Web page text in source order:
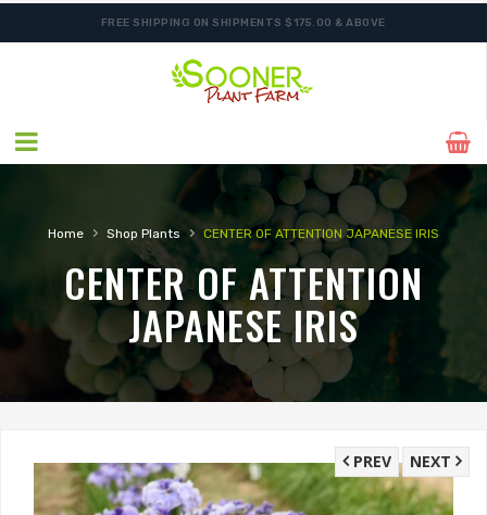
FREE SHIPPING ON SHIPMENTS $175.00 & ABOVE
ORDER NOW FOR BEST FALL SELECTION
Home › Shop Plants › CENTER OF ATTENTION JAPANESE IRIS
CENTER OF ATTENTION
JAPANESE IRIS
NEXT
PREV